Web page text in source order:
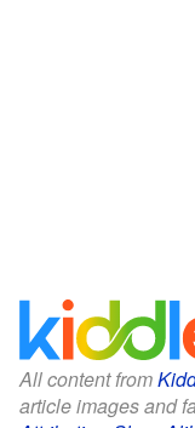
All content from
article images and